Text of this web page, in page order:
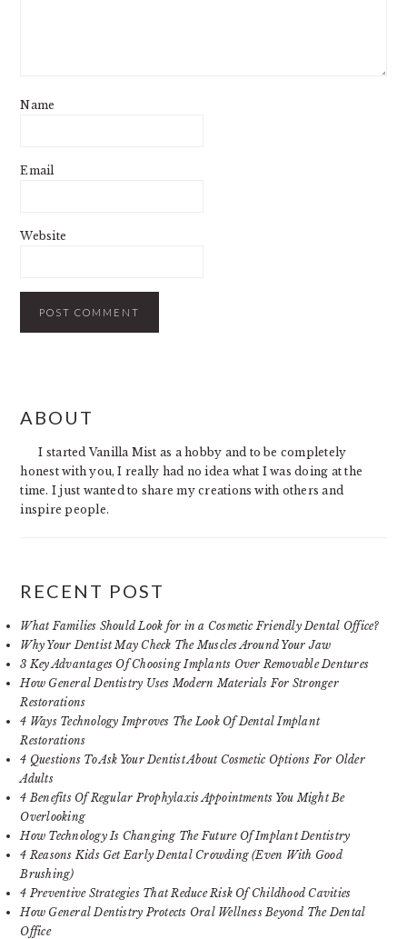
Name
Email
Website
SIDEBAR
ABOUT
I started Vanilla Mist as a hobby and to be completely
honest with you, I really had no idea what I was doing at the
time. I just wanted to share my creations with others and
inspire people.
RECENT POST
What Families Should Look for in a Cosmetic Friendly Dental Office?
Why Your Dentist May Check The Muscles Around Your Jaw
3 Key Advantages Of Choosing Implants Over Removable Dentures
How General Dentistry Uses Modern Materials For Stronger
Restorations
4 Ways Technology Improves The Look Of Dental Implant
Restorations
4 Questions To Ask Your Dentist About Cosmetic Options For Older
Adults
4 Benefits Of Regular Prophylaxis Appointments You Might Be
Overlooking
How Technology Is Changing The Future Of Implant Dentistry
4 Reasons Kids Get Early Dental Crowding (Even With Good
Brushing)
4 Preventive Strategies That Reduce Risk Of Childhood Cavities
How General Dentistry Protects Oral Wellness Beyond The Dental
Office